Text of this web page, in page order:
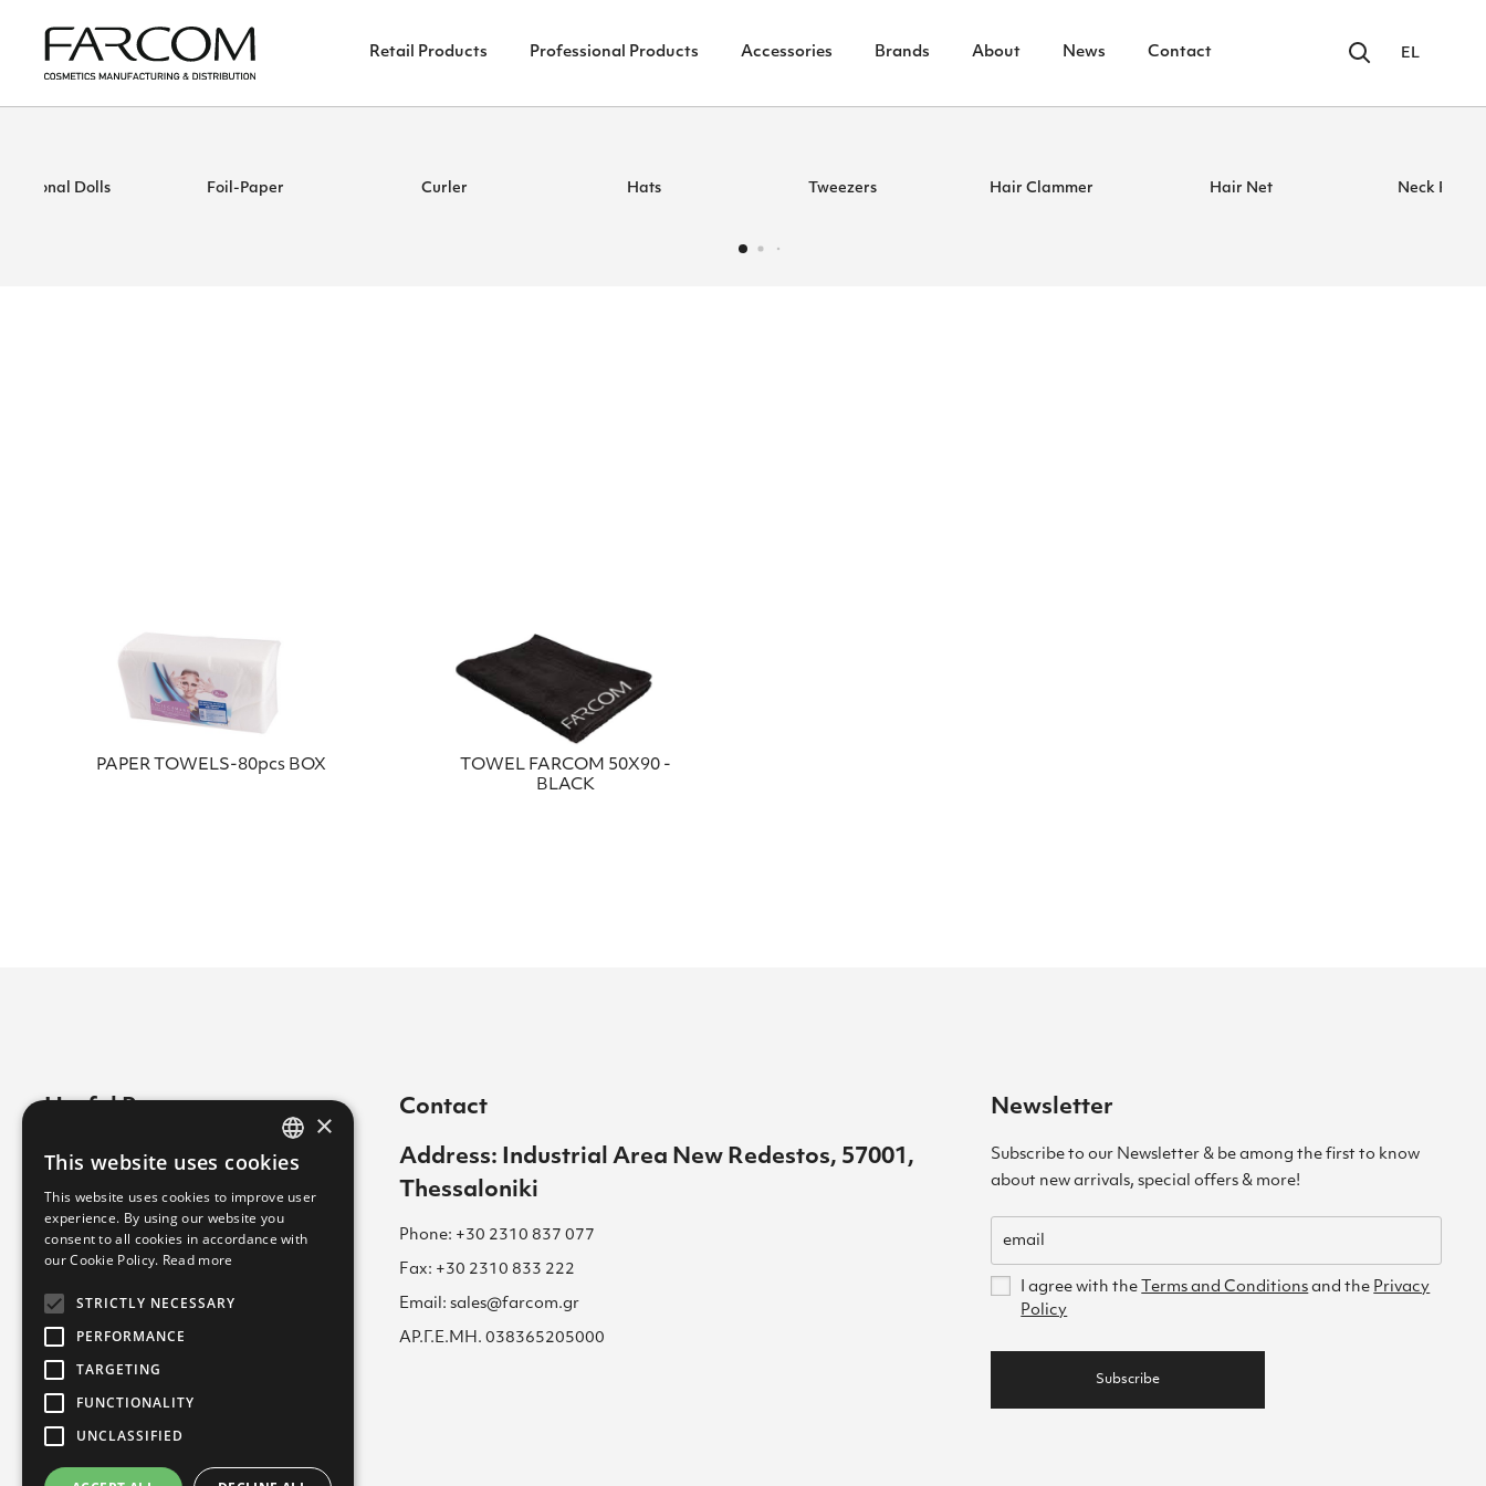
Retail Products Professional Products Accessories Brands About News Contact EL
Dolls Foil-Paper Curler Hats Tweezers Hair Clammer Hair Net Neck Paper
PAPER TOWELS-80pcs BOX
TOWEL FARCOM 50Χ90 -
BLACK
Contact
Cookies Policy
Career
Terms of Use for Website
Academy
Privacy Policy
Contact
Address: Industrial Area New Redestos, 57001,
Thessaloniki
Phone: +30 2310 837 077
Fax: +30 2310 833 222
Email: sales@farcom.gr
ΑΡ.Γ.Ε.ΜΗ. 038365205000
Newsletter
Subscribe to our Newsletter & be among the first to know
about new arrivals, special offers & more!
I agree with the Terms and Conditions and the Privacy
Policy
Subscribe
GREEK
ENGLISH
GREEK
×
This website uses cookies
This website uses cookies to improve user
experience. By using our website you
consent to all cookies in accordance with
our Cookie Policy. Read more
STRICTLY NECESSARY
PERFORMANCE
TARGETING
FUNCTIONALITY
UNCLASSIFIED